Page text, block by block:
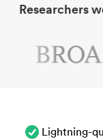
Researchers
Lightning-